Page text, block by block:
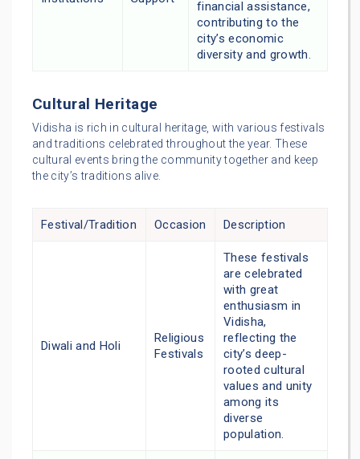
financial assistance,
contributing to the
city’s economic
diversity and growth.
Cultural Heritage
Vidisha is rich in cultural heritage, with various festivals
and traditions celebrated throughout the year. These
cultural events bring the community together and keep
the city’s traditions alive.
Festival/Tradition Occasion Description
Diwali and Holi
Religious
Festivals
These festivals
are celebrated
with great
enthusiasm in
Vidisha,
reflecting the
city’s deep-
rooted cultural
values and unity
among its
diverse
population.